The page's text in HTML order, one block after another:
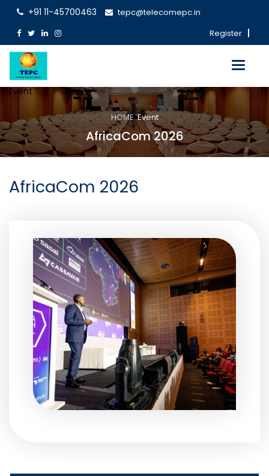
+91 11-45700463
tepc@telecomepc.in
Register
Toggle
Event
HOMEEvent
AfricaCom 2026
AfricaCom 2026